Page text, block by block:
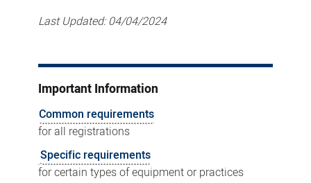
Last Updated:04/04/2024
Important Information
Common requirements
for all registrations
Specific requirements
for certain types of equipment or practices